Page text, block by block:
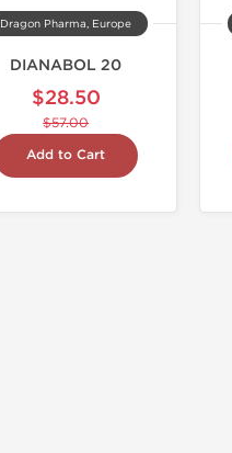
Dragon Pharma, Europe
DIANABOL 20
$28.50
$57.00
Add to Cart